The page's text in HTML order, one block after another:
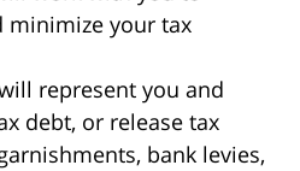
minimize your tax
represent you and
debt, or release tax
bank levies,